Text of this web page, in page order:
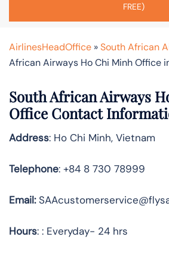
FREE)
AirlinesHeadOffice »South African
African Airways Ho Chi Minh Office
South African Airways
Office Contact
Address: Ho Chi Minh, Vietnam
Telephone: +84 8 730 78999
Email:
Hours: : Everyday- 24 hrs